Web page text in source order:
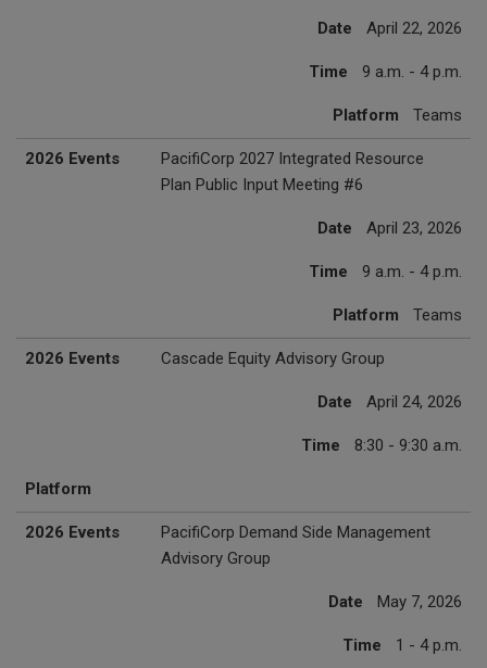
Date April 22, 2026
Time 9 a.m. - 4 p.m.
Platform Teams
2026 Events
PacifiCorp 2027 Integrated Resource
Plan Public Input Meeting #6
Date April 23, 2026
Time 9 a.m. - 4 p.m.
Platform Teams
2026 Events Cascade Equity Advisory Group
Date April 24, 2026
Time 8:30 - 9:30 a.m.
Platform
2026 Events
PacifiCorp Demand Side Management
Advisory Group
Date May 7, 2026
Time 1 - 4 p.m.